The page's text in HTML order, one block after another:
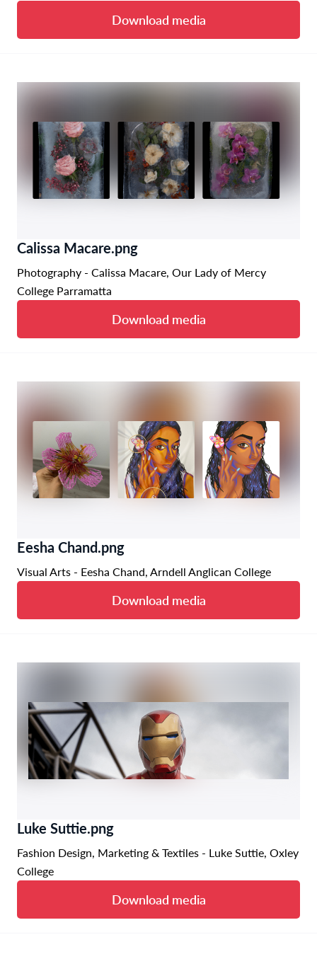
Download media
Calissa Macare.png
Photography - Calissa Macare, Our Lady of Mercy
College Parramatta
Download media
Eesha Chand.png
Visual Arts - Eesha Chand, Arndell Anglican College
Download media
Luke Suttie.png
Fashion Design, Marketing & Textiles - Luke Suttie, Oxley
College
Download media